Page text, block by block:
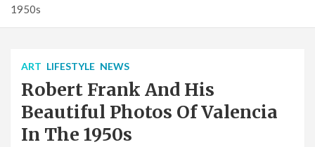
1950s
ART LIFESTYLE NEWS
Robert Frank And His
Beautiful Photos Of Valencia
In The 1950s